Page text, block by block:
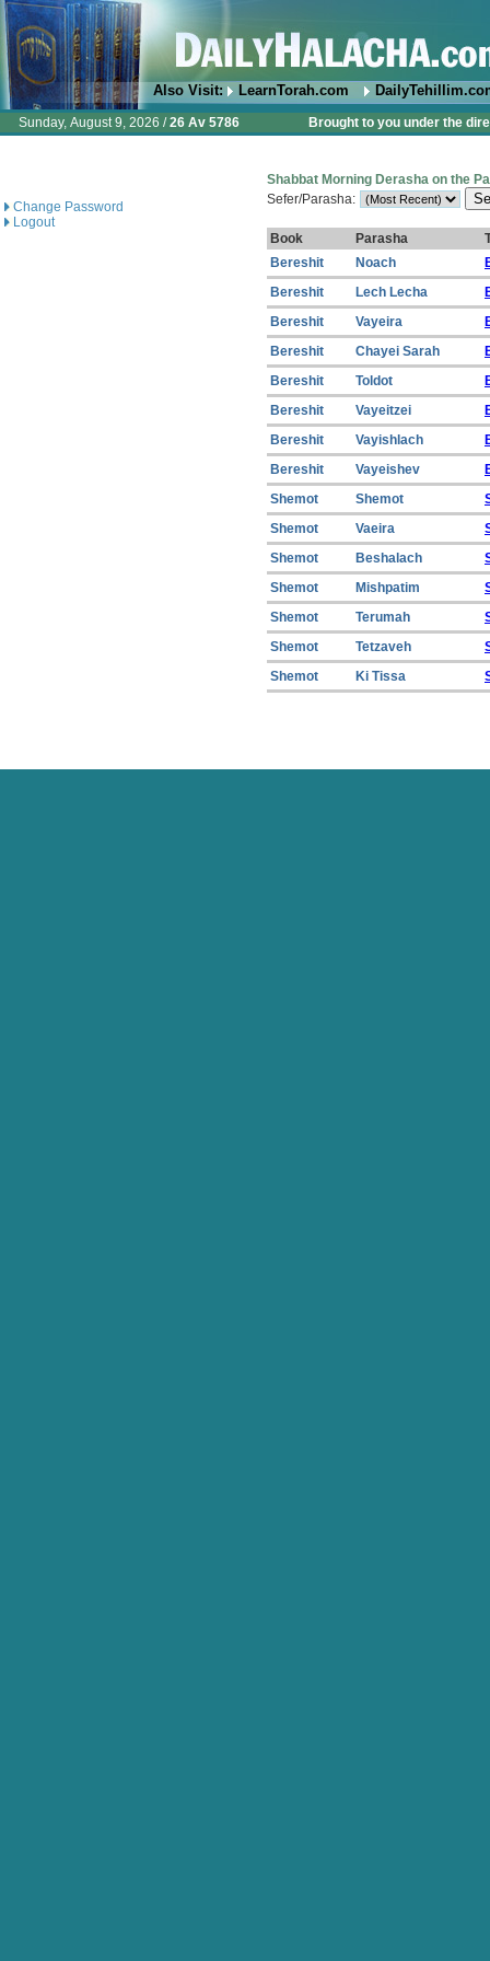
Also Visit: LearnTorah.com
Sunday, August 9, 2026 /26 Av 5786 Brought to you under the
Change Password
Logout
Shabbat Morning Derasha on the
Sefer/Parasha:
Book Parasha
Bereshit
Noach
Bereshit
Lech Lecha
Bereshit
Vayeira
Bereshit
Chayei Sarah
Bereshit
Toldot
Bereshit
Vayeitzei
Bereshit
Vayishlach
Bereshit
Vayeishev
Shemot
Shemot
Shemot
Vaeira
Shemot
Beshalach
Shemot
Mishpatim
Shemot
Terumah
Shemot
Tetzaveh
Shemot
Ki Tissa